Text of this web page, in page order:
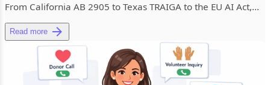
From California AB 2905 to Texas TRAIGA to the EU AI Act,...
Read more